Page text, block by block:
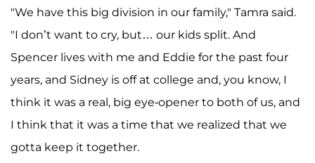
"We have this big division in our family," Tamra said.
"I don’t want to cry, but… our kids split. And
Spencer lives with me and Eddie for the past four
years, and Sidney is off at college and, you know, I
think it was a real, big eye-opener to both of us, and
I think that it was a time that we realized that we
gotta keep it together.